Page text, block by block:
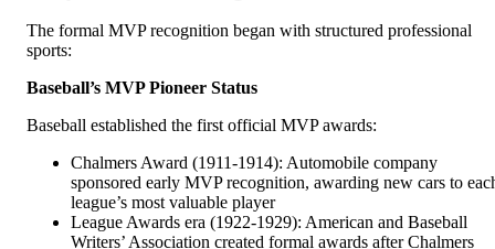
The formal MVP recognition began with structured professional
sports:
Baseball’s MVP Pioneer Status
Baseball established the first official MVP awards:
Chalmers Award (1911-1914): Automobile company
sponsored early MVP recognition, awarding new cars to
league’s most valuable player
League Awards era (1922-1929): American and Baseball
Writers’ Association created formal awards after Chalmers